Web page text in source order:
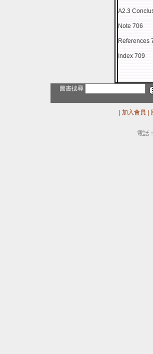
A2.3
Note 706
References
Index 709
圖書搜尋
加入會員
電話：